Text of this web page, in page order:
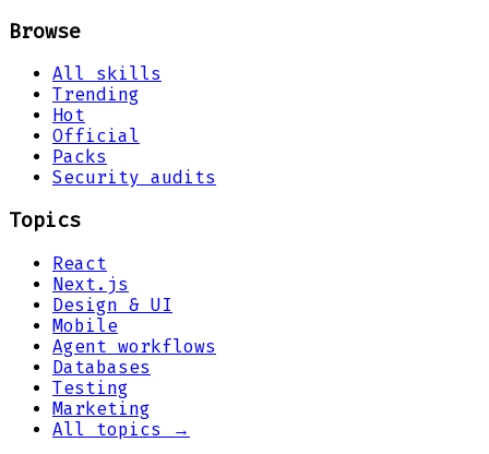
Browse
All skills
Trending
Hot
Official
Packs
Security audits
Topics
React
Next.js
Design & UI
Mobile
Agent workflows
Databases
Testing
Marketing
All topics →